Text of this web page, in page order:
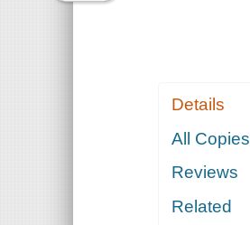
Details
All Copies
Reviews
Related